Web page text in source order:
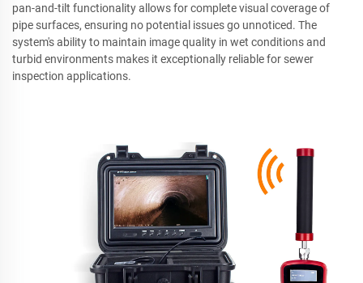
pan-and-tilt functionality allows for complete visual coverage of
pipe surfaces, ensuring no potential issues go unnoticed. The
system's ability to maintain image quality in wet conditions and
turbid environments makes it exceptionally reliable for sewer
inspection applications.